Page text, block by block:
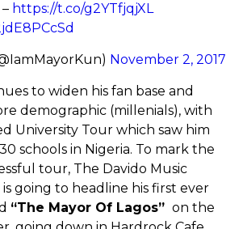
https://t.co/g2YTfjqjXL
November 2, 2017
to widen his fan base and
demographic (millenials), with
University Tour which saw him
schools in Nigeria. To mark the
tour, The Davido Music
going to headline his first ever
“The Mayor Of Lagos” on the